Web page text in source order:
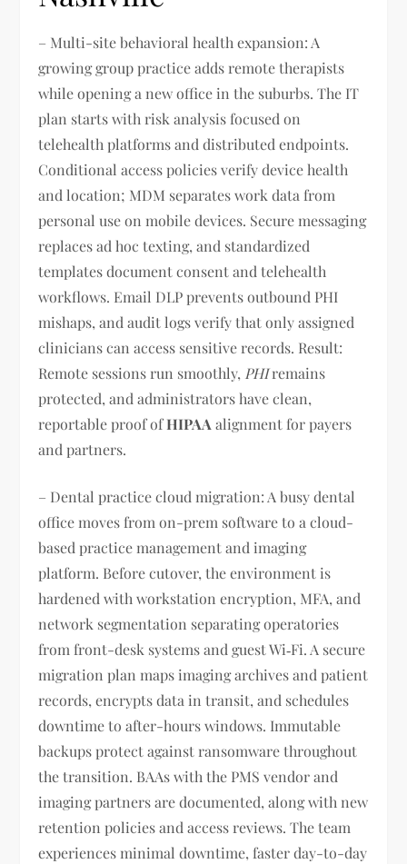
– Multi-site behavioral health expansion: A
growing group practice adds remote therapists
while opening a new office in the suburbs. The IT
plan starts with risk analysis focused on
telehealth platforms and distributed endpoints.
Conditional access policies verify device health
and location; MDM separates work data from
personal use on mobile devices. Secure messaging
replaces ad hoc texting, and standardized
templates document consent and telehealth
workflows. Email DLP prevents outbound PHI
mishaps, and audit logs verify that only assigned
clinicians can access sensitive records. Result:
Remote sessions run smoothly, PHIremains
protected, and administrators have clean,
reportable proof ofHIPAAalignment for payers
and partners.
– Dental practice cloud migration: A busy dental
office moves from on-prem software to a cloud-
based practice management and imaging
platform. Before cutover, the environment is
hardened with workstation encryption, MFA, and
network segmentation separating operatories
from front-desk systems and guest Wi‑Fi. A secure
migration plan maps imaging archives and patient
records, encrypts data in transit, and schedules
downtime to after-hours windows. Immutable
backups protect against ransomware throughout
the transition. BAAs with the PMS vendor and
imaging partners are documented, along with new
retention policies and access reviews. The team
experiences minimal downtime, faster day-to-day